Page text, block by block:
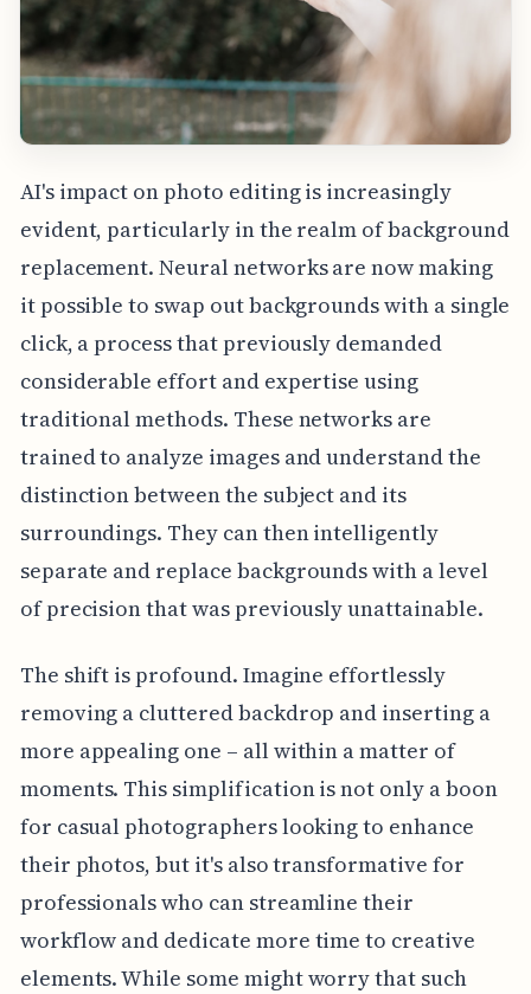
AI's impact on photo editing is increasingly
evident, particularly in the realm of background
replacement. Neural networks are now making
it possible to swap out backgrounds with a single
click, a process that previously demanded
considerable effort and expertise using
traditional methods. These networks are
trained to analyze images and understand the
distinction between the subject and its
surroundings. They can then intelligently
separate and replace backgrounds with a level
of precision that was previously unattainable.
The shift is profound. Imagine effortlessly
removing a cluttered backdrop and inserting a
more appealing one – all within a matter of
moments. This simplification is not only a boon
for casual photographers looking to enhance
their photos, but it's also transformative for
professionals who can streamline their
workflow and dedicate more time to creative
elements. While some might worry that such